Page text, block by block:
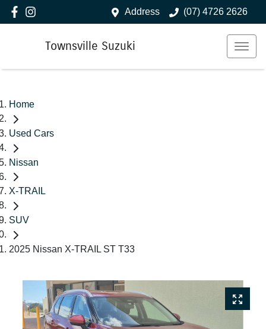
Address (07) 4726 2626
Townsville Suzuki
Home
Used Cars
Nissan
X-TRAIL
SUV
2025 Nissan X-TRAIL ST T33